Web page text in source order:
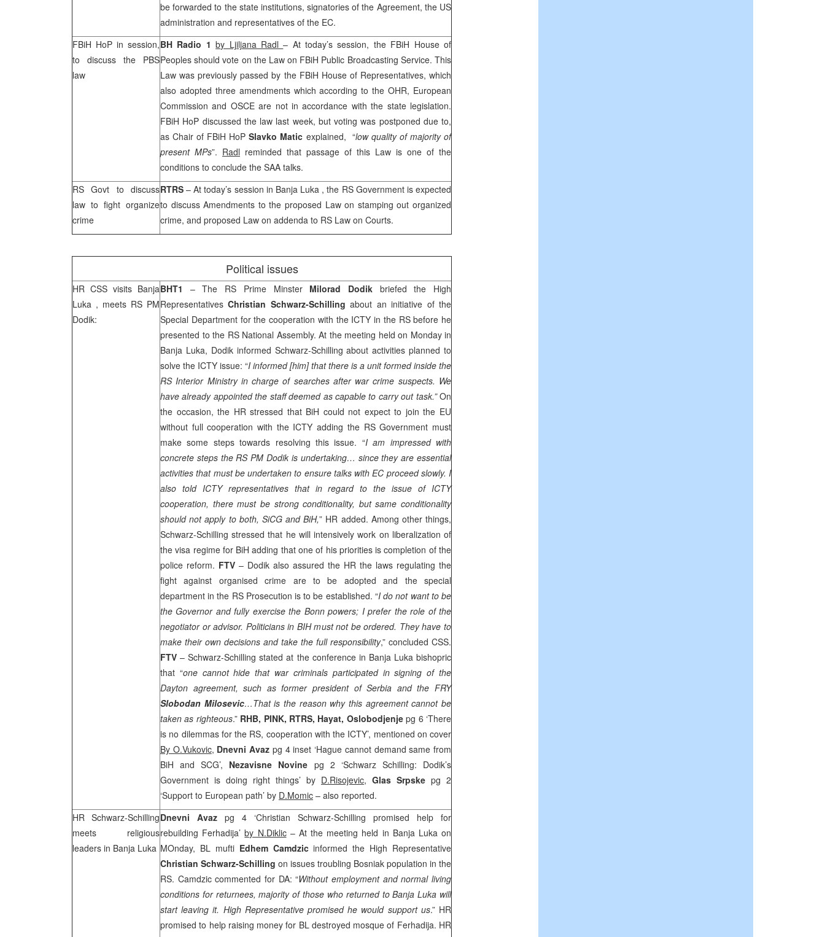
be forwarded to the state institutions, signatories of the Agreement, the US
administration and representatives of the EC.
FBiH HoP in session,
to discuss the PBS
law
BH Radio 1by Ljiljana Radl– At today’s session, the FBiH House of
Peoples should vote on the Law on FBiH Public Broadcasting Service. This
Law was previously passed by the FBiH House of Representatives, which
also adopted three amendments which according to the OHR, European
Commission and OSCE are not in accordance with the state legislation.
FBiH HoP discussed the law last week, but voting was postponed due to,
as Chair of FBiH HoPSlavko Matic explained, “low quality of majority of
present MPs”. Radl reminded that passage of this Law is one of the
conditions to conclude the SAA talks.
RS Govt to discuss
law to fight organize
crime
RTRS– At today’s session in Banja Luka , the RS Government is expected
to discuss Amendments to the proposed Law on stamping out organized
crime, and proposed Law on addenda to RS Law on Courts.
Political issues
HR CSS visits Banja
Luka , meets RS PM
Dodik:
BHT1 – The RS Prime Minster Milorad Dodikbriefed the High
RepresentativesChristian Schwarz-Schillingabout an initiative of the
Special Department for the cooperation with the ICTY in the RS before he
presented to the RS National Assembly. At the meeting held on Monday in
Banja Luka, Dodik informed Schwarz-Schilling about activities planned to
solve the ICTY issue: “I informed [him] that there is a unit formed inside the
RS Interior Ministry in charge of searches after war crime suspects. We
have already appointed the staff deemed as capable to carry out task.”On
the occasion, the HR stressed that BiH could not expect to join the EU
without full cooperation with the ICTY adding the RS Government must
make some steps towards resolving this issue. “I am impressed with
concrete steps the RS PM Dodik is undertaking… since they are essential
activities that must be undertaken to ensure talks with EC proceed slowly. I
also told ICTY representatives that in regard to the issue of ICTY
cooperation, there must be strong conditionality, but same conditionality
should not apply to both, SiCG and BiH,” HR added. Among other things,
Schwarz-Schilling stressed that he will intensively work on liberalization of
the visa regime for BiH adding that one of his priorities is completion of the
police reform. FTV – Dodik also assured the HR the laws regulating the
fight against organised crime are to be adopted and the special
department in the RS Prosecution is to be established. “I do not want to be
the Governor and fully exercise the Bonnpowers; I prefer the role of the
negotiator or advisor. Politicians in BIH must not be ordered. They have to
make their own decisions and take the full responsibility,” concluded CSS.
FTV– Schwarz-Schilling stated at the conference in Banja Luka bishopric
that “one cannot hide that war criminals participated in signing of the
Dayton agreement, such as former president of Serbia and the FRY
Slobodan Milosevic…That is the reason why this agreement cannot be
taken as righteous.” RHB, PINK, RTRS, Hayat, Oslobodjenjepg 6 ‘There
is no dilemmas for the RS, cooperation with the ICTY’, mentioned on cover
By O.Vukovic, Dnevni Avaz pg 4 inset ‘Hague cannot demand same from
BiH andSCG’, Nezavisne Novine pg 2 ‘Schwarz Schilling: Dodik’s
Government is doing right things’ by D.Risojevic, Glas Srpske pg 2
‘Support to European path’ by D.Momic – also reported.
HR Schwarz-Schilling
meets religious
leaders in Banja Luka
Dnevni Avaz pg 4 ‘Christian Schwarz-Schilling promised help for
rebuilding Ferhadija’by N.Diklic– At the meeting held in Banja Luka on
MOnday, BL mufti Edhem Camdzicinformed the High Representative
Christian Schwarz-Schilling on issues troubling Bosniak population in the
RS. Camdzic commented for DA: “Without employment and normal living
conditions for returnees, majority of those who returned toBanja Luka will
start leaving it. High Representative promised he would support us.” HR
promised to help raising money for BL destroyed mosque of Ferhadija. HR